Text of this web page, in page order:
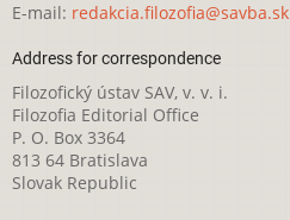
E-mail: redakcia.filozofia@savba.sk
Address for correspondence
Filozofický ústav SAV, v. v. i.
Filozofia Editorial Office
P. O. Box 3364
813 64 Bratislava
Slovak Republic